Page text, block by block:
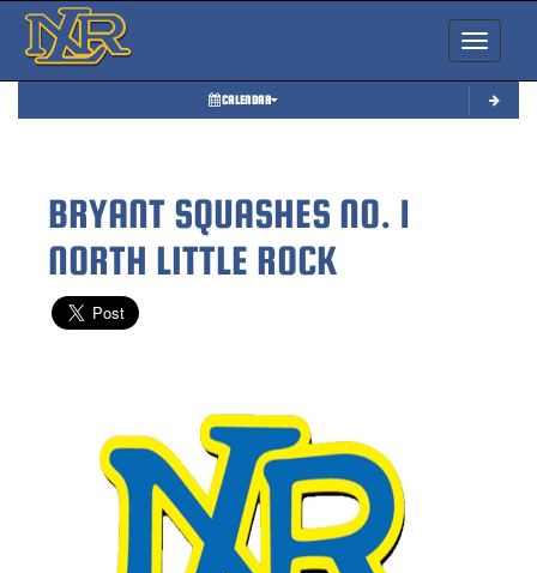
Toggle
CALENDAR
BRYANT SQUASHES NO. 1
NORTH LITTLE ROCK